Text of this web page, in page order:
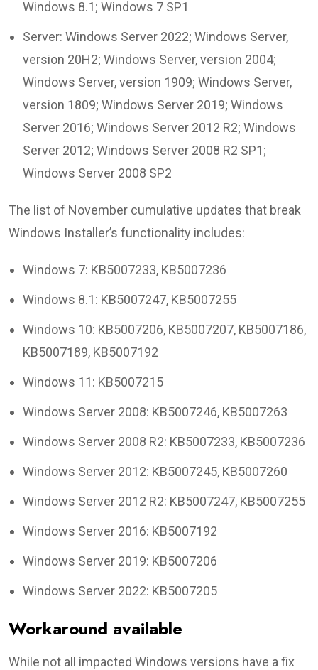
Windows 8.1; Windows 7 SP1
Server: Windows Server 2022; Windows Server,
version 20H2; Windows Server, version 2004;
Windows Server, version 1909; Windows Server,
version 1809; Windows Server 2019; Windows
Server 2016; Windows Server 2012 R2; Windows
Server 2012; Windows Server 2008 R2 SP1;
Windows Server 2008 SP2
The list of November cumulative updates that break
Windows Installer’s functionality includes:
Windows 7: KB5007233, KB5007236
Windows 8.1: KB5007247, KB5007255
Windows 10: KB5007206, KB5007207, KB5007186,
KB5007189, KB5007192
Windows 11: KB5007215
Windows Server 2008: KB5007246, KB5007263
Windows Server 2008 R2: KB5007233, KB5007236
Windows Server 2012: KB5007245, KB5007260
Windows Server 2012 R2: KB5007247, KB5007255
Windows Server 2016: KB5007192
Windows Server 2019: KB5007206
Windows Server 2022: KB5007205
Workaround available
While not all impacted Windows versions have a fix